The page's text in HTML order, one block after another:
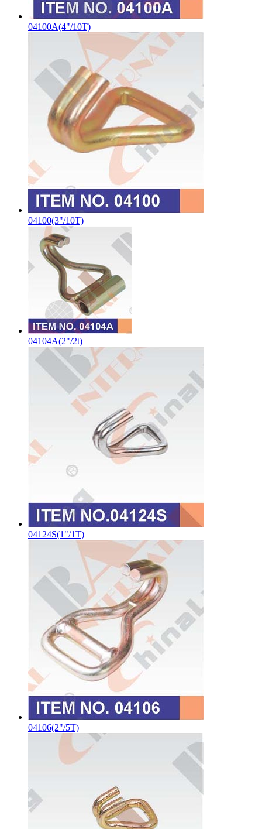
04100A(4"/10T)
04100(3"/10T)
04104A(2"/2t)
04124S(1"/1T)
04106(2"/5T)